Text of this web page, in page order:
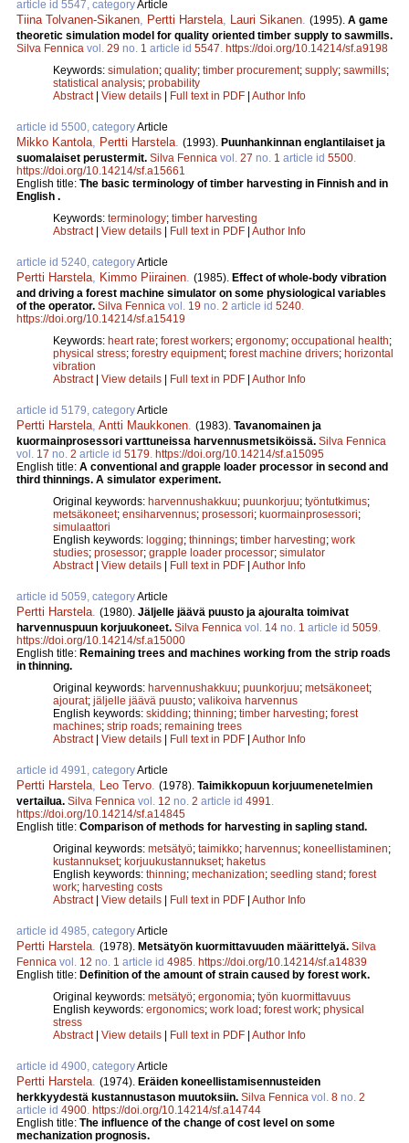
article id 5547, categoryArticle
Tiina Tolvanen-Sikanen Pertti Harstela Lauri Sikanen (1995). A game
theoretic simulation model for quality oriented timber supply to sawmills.
Silva Fennica vol. 29 no. 1 article id 5547 https://doi.org/10.14214/sf.a9198
Keywords: simulation; quality; timber procurement; supply; sawmills;
statistical analysis; probability
Abstract| View details | Full text in PDF | Author Info
article id 5500, categoryArticle
Mikko Kantola Pertti Harstela (1993). Puunhankinnan englantilaiset ja
suomalaiset perustermit. Silva Fennica vol. 27 no. 1 article id 5500
https://doi.org/10.14214/sf.a15661
English title: The basic terminology of timber harvesting in Finnish and in
English .
Keywords: terminology; timber harvesting
Abstract| View details | Full text in PDF | Author Info
article id 5240, categoryArticle
Pertti Harstela Kimmo Piirainen (1985). Effect of whole-body vibration
and driving a forest machine simulator on some physiological variables
of the operator. Silva Fennica vol. 19 no. 2 article id 5240
https://doi.org/10.14214/sf.a15419
Keywords: heart rate; forest workers; ergonomy; occupational health;
physical stress; forestry equipment; forest machine drivers; horizontal
vibration
Abstract| View details | Full text in PDF | Author Info
article id 5179, categoryArticle
Pertti Harstela Antti Maukkonen (1983). Tavanomainen ja
kuormainprosessori varttuneissa harvennusmetsiköissä. Silva Fennica
vol. 17 no. 2 article id 5179 https://doi.org/10.14214/sf.a15095
English title: A conventional and grapple loader processor in second and
third thinnings. A simulator experiment.
Original keywords: harvennushakkuu; puunkorjuu; työntutkimus;
metsäkoneet; ensiharvennus; prosessori; kuormainprosessori;
simulaattori
English keywords: logging; thinnings; timber harvesting; work
studies; prosessor; grapple loader processor; simulator
Abstract| View details | Full text in PDF | Author Info
article id 5059, categoryArticle
Pertti Harstela (1980). Jäljelle jäävä puusto ja ajouralta toimivat
harvennuspuun korjuukoneet. Silva Fennica vol. 14 no. 1 article id 5059
https://doi.org/10.14214/sf.a15000
English title: Remaining trees and machines working from the strip roads
in thinning.
Original keywords: harvennushakkuu; puunkorjuu; metsäkoneet;
ajourat; jäljelle jäävä puusto; valikoiva harvennus
English keywords: skidding; thinning; timber harvesting; forest
machines; strip roads; remaining trees
Abstract| View details | Full text in PDF | Author Info
article id 4991, categoryArticle
Pertti Harstela Leo Tervo (1978). Taimikkopuun korjuumenetelmien
vertailua. Silva Fennica vol. 12 no. 2 article id 4991
https://doi.org/10.14214/sf.a14845
English title: Comparison of methods for harvesting in sapling stand.
Original keywords: metsätyö; taimikko; harvennus; koneellistaminen;
kustannukset; korjuukustannukset; haketus
English keywords: thinning; mechanization; seedling stand; forest
work; harvesting costs
Abstract| View details | Full text in PDF | Author Info
article id 4985, categoryArticle
Pertti Harstela (1978). Metsätyön kuormittavuuden määrittelyä. Silva
Fennica vol. 12 no. 1 article id 4985 https://doi.org/10.14214/sf.a14839
English title: Definition of the amount of strain caused by forest work.
Original keywords: metsätyö; ergonomia; työn kuormittavuus
English keywords: ergonomics; work load; forest work; physical
stress
Abstract| View details | Full text in PDF | Author Info
article id 4900, categoryArticle
Pertti Harstela (1974). Eräiden koneellistamisennusteiden
herkkyydestä kustannustason muutoksiin. Silva Fennica vol. 8 no. 2
article id 4900 https://doi.org/10.14214/sf.a14744
English title: The influence of the change of cost level on some
mechanization prognosis.